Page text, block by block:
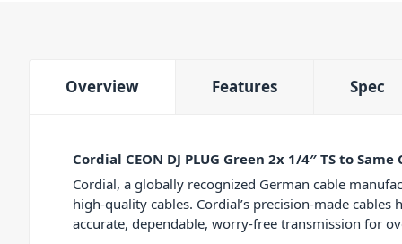
Overview Features Spec
Cordial CEON DJ PLUG Green 2x 1/4″ TS to Same
Cordial, a globally recognized German cable
high-quality cables. Cordial’s precision-made cables
accurate, dependable, worry-free transmission for